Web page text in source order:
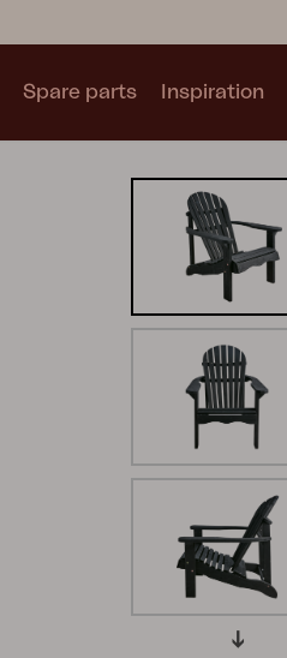
Collections
Blixt
Grower Greens
Spare parts Inspiration